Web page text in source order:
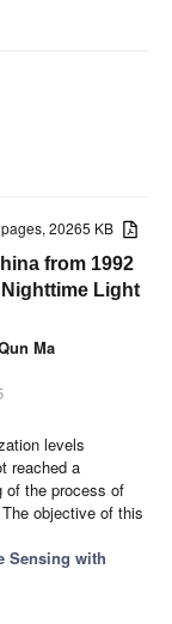
pages, 20265 KB
from 1992
Light
Ma
levels
reached a
of the process of
objective of this
Sensing with